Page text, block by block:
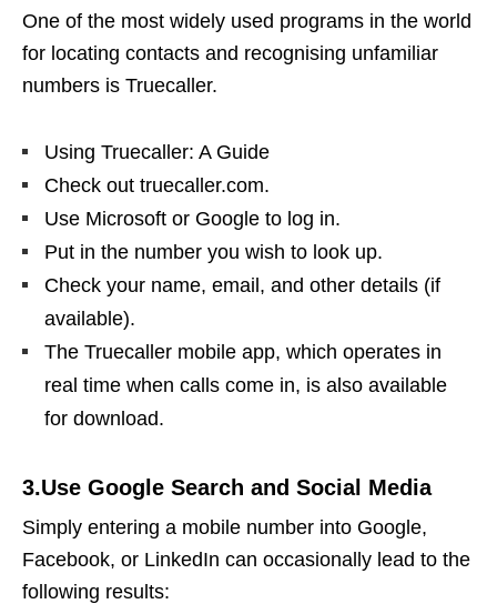
One of the most widely used programs in the world
for locating contacts and recognising unfamiliar
numbers is Truecaller.
Using Truecaller: A Guide
Check out truecaller.com.
Use Microsoft or Google to log in.
Put in the number you wish to look up.
Check your name, email, and other details (if
available).
The Truecaller mobile app, which operates in
real time when calls come in, is also available
for download.
3.Use Google Search and Social Media
Simply entering a mobile number into Google,
Facebook, or LinkedIn can occasionally lead to the
following results: